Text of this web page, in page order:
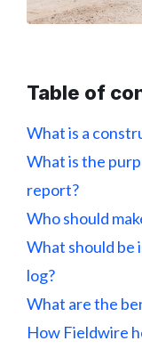
Table of
What is a
What is the
report?
Who should
What should be
log?
What are the
How Fieldwire